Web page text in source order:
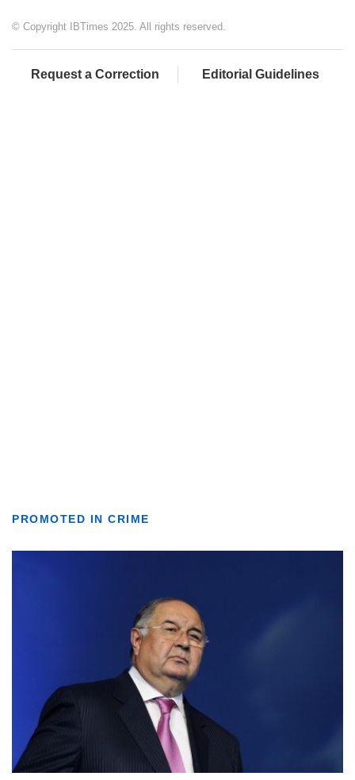
© Copyright IBTimes 2025. All rights reserved.
Request a Correction Editorial Guidelines
PROMOTED IN CRIME